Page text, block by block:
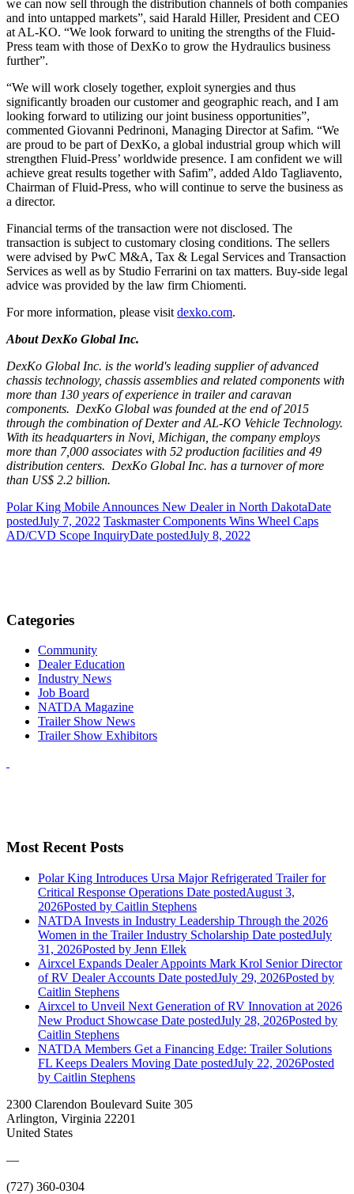
we can now sell through the distribution channels of both companies
and into untapped markets”, said Harald Hiller, President and CEO
at AL-KO. “We look forward to uniting the strengths of the Fluid-
Press team with those of DexKo to grow the Hydraulics business
further”.
“We will work closely together, exploit synergies and thus
significantly broaden our customer and geographic reach, and I am
looking forward to utilizing our joint business opportunities”,
commented Giovanni Pedrinoni, Managing Director at Safim. “We
are proud to be part of DexKo, a global industrial group which will
strengthen Fluid-Press’ worldwide presence. I am confident we will
achieve great results together with Safim”, added Aldo Tagliavento,
Chairman of Fluid-Press, who will continue to serve the business as
a director.
Financial terms of the transaction were not disclosed. The
transaction is subject to customary closing conditions. The sellers
were advised by PwC M&A, Tax & Legal Services and Transaction
Services as well as by Studio Ferrarini on tax matters. Buy-side legal
advice was provided by the law firm Chiomenti.
For more information, please visit dexko.com.
About DexKo Global Inc.
DexKo Global Inc. is the world's leading supplier of advanced
chassis technology, chassis assemblies and related components with
more than 130 years of experience in trailer and caravan
components. DexKo Global was founded at the end of 2015
through the combination of Dexter and AL-KO Vehicle Technology.
With its headquarters in Novi, Michigan , the company employs
more than 7,000 associates with 52 production facilities and 49
distribution centers. DexKo Global Inc. has a turnover of more
than US$ 2.2 billion.
Polar King Mobile Announces New Dealer in North DakotaDate
postedJuly 7, 2022 Taskmaster Components Wins Wheel Caps
AD/CVD Scope InquiryDate postedJuly 8, 2022
Categories
Community
Dealer Education
Industry News
Job Board
NATDA Magazine
Trailer Show News
Trailer Show Exhibitors
Most Recent Posts
Polar King Introduces Ursa Major Refrigerated Trailer for
Critical Response Operations Date postedAugust 3,
2026Posted by Caitlin Stephens
NATDA Invests in Industry Leadership Through the 2026
Women in the Trailer Industry Scholarship Date postedJuly
31, 2026Posted by Jenn Ellek
Airxcel Expands Dealer Appoints Mark Krol Senior Director
of RV Dealer Accounts Date postedJuly 29, 2026Posted by
Caitlin Stephens
Airxcel to Unveil Next Generation of RV Innovation at 2026
New Product Showcase Date postedJuly 28, 2026Posted by
Caitlin Stephens
NATDA Members Get a Financing Edge: Trailer Solutions
FL Keeps Dealers Moving Date postedJuly 22, 2026Posted
by Caitlin Stephens
2300 Clarendon Boulevard Suite 305
Arlington, Virginia 22201
United States
—
(727) 360-0304